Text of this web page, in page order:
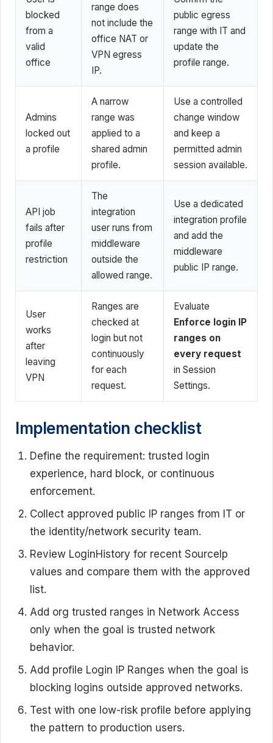
blocked
from a
valid
office
range does
not include the
office NAT or
VPN egress
IP.
public egress
range with IT and
update the
profile range.
Admins
locked out
a profile
A narrow
range was
applied to a
shared admin
profile.
Use a controlled
change window
and keep a
permitted admin
session available.
API job
fails after
profile
restriction
The
integration
user runs from
middleware
outside the
allowed range.
Use a dedicated
integration profile
and add the
middleware
public IP range.
User
works
after
leaving
VPN
Ranges are
checked at
login but not
continuously
for each
request.
Evaluate
Enforce login IP
ranges on
every request
in Session
Settings.
Implementation checklist
Define the requirement: trusted login
experience, hard block, or continuous
enforcement.
Collect approved public IP ranges from IT or
the identity/network security team.
Review LoginHistory for recent SourceIp
values and compare them with the approved
list.
Add org trusted ranges in Network Access
only when the goal is trusted network
behavior.
Add profile Login IP Ranges when the goal is
blocking logins outside approved networks.
Test with one low-risk profile before applying
the pattern to production users.